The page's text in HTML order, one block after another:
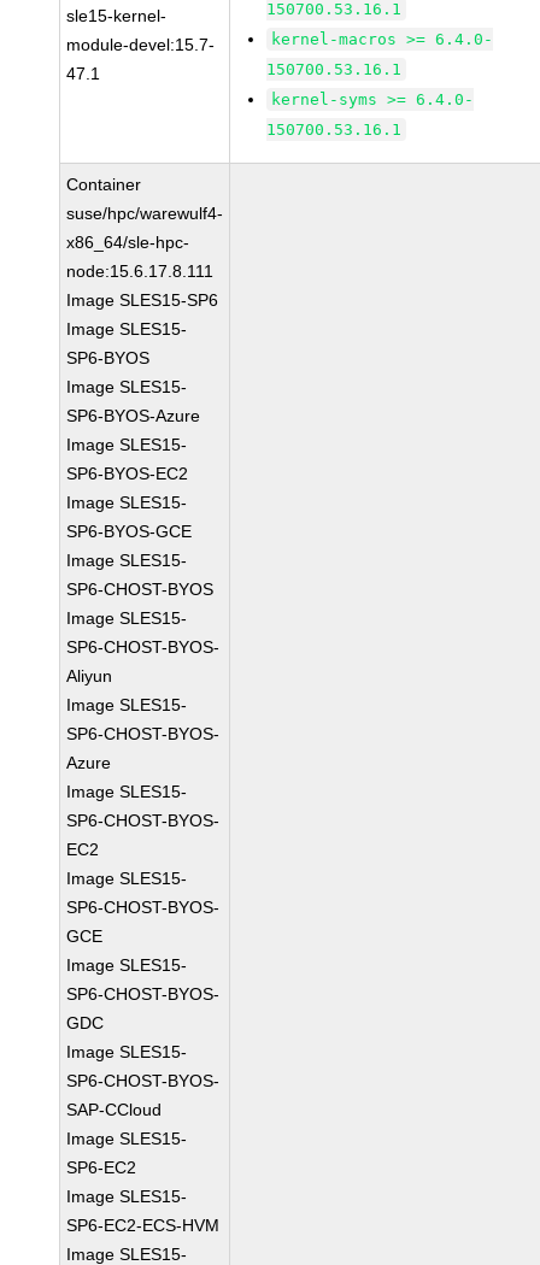
sle15-kernel-
module-devel:15.7-
47.1
150700.53.16.1
kernel-macros >= 6.4.0-
150700.53.16.1
kernel-syms >= 6.4.0-
150700.53.16.1
Container
suse/hpc/warewulf4-
x86_64/sle-hpc-
node:15.6.17.8.111
Image SLES15-SP6
Image SLES15-
SP6-BYOS
Image SLES15-
SP6-BYOS-Azure
Image SLES15-
SP6-BYOS-EC2
Image SLES15-
SP6-BYOS-GCE
Image SLES15-
SP6-CHOST-BYOS
Image SLES15-
SP6-CHOST-BYOS-
Aliyun
Image SLES15-
SP6-CHOST-BYOS-
Azure
Image SLES15-
SP6-CHOST-BYOS-
EC2
Image SLES15-
SP6-CHOST-BYOS-
GCE
Image SLES15-
SP6-CHOST-BYOS-
GDC
Image SLES15-
SP6-CHOST-BYOS-
SAP-CCloud
Image SLES15-
SP6-EC2
Image SLES15-
SP6-EC2-ECS-HVM
Image SLES15-